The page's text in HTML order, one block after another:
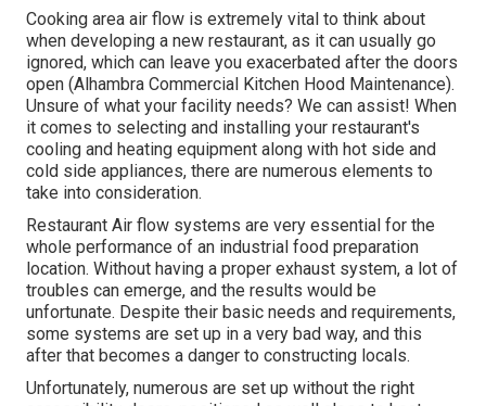
Cooking area air flow is extremely vital to think about
when developing a new restaurant, as it can usually go
ignored, which can leave you exacerbated after the doors
open (Alhambra Commercial Kitchen Hood Maintenance).
Unsure of what your facility needs? We can assist! When
it comes to selecting and installing your restaurant's
cooling and heating equipment along with hot side and
cold side appliances, there are numerous elements to
take into consideration.
Restaurant Air flow systems are very essential for the
whole performance of an industrial food preparation
location. Without having a proper exhaust system, a lot of
troubles can emerge, and the results would be
unfortunate. Despite their basic needs and requirements,
some systems are set up in a very bad way, and this
after that becomes a danger to constructing locals.
Unfortunately, numerous are set up without the right